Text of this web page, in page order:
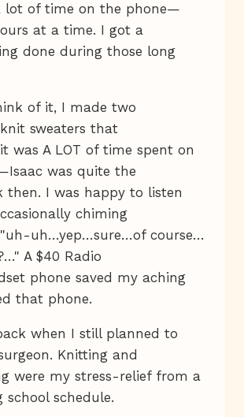
lot of time on the phone—
at a time. I got a
done during those long
of it, I made two
sweaters that
was A LOT of time spent on
was quite the
then. I was happy to listen
chiming
uh…yep…sure…of course…
A $40 Radio
phone saved my aching
that phone.
when I still planned to
Knitting and
were my stress-relief from a
school schedule.